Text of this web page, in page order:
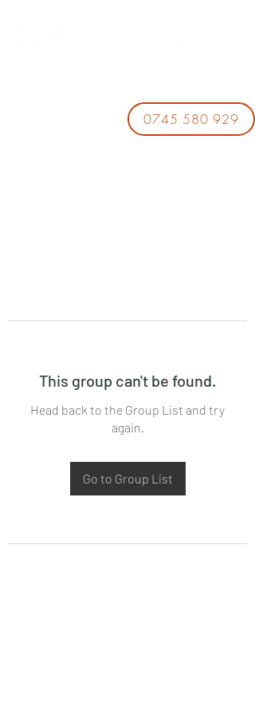
0745 580 929
This group can't be found.
Head back to the Group List and try
again.
Go to Group List